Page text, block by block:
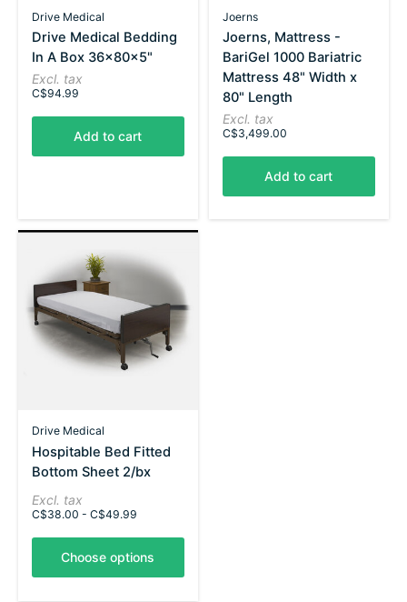
Drive Medical
Drive Medical Bedding
In A Box 36x80x5"
Excl. tax
C$94.99
Add to cart
Joerns
Joerns, Mattress -
BariGel 1000 Bariatric
Mattress 48" Width x
80" Length
Excl. tax
C$3,499.00
Add to cart
Drive Medical
Hospitable Bed Fitted
Bottom Sheet 2/bx
Excl. tax
C$38.00 - C$49.99
Choose options